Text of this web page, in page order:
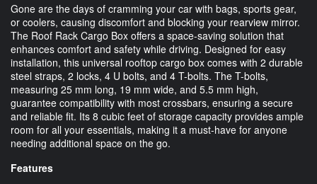
Gone are the days of cramming your car with bags, sports gear,
or coolers, causing discomfort and blocking your rearview mirror.
The Roof Rack Cargo Box offers a space-saving solution that
enhances comfort and safety while driving. Designed for easy
installation, this universal rooftop cargo box comes with 2 durable
steel straps, 2 locks, 4 U bolts, and 4 T-bolts. The T-bolts,
measuring 25 mm long, 19 mm wide, and 5.5 mm high,
guarantee compatibility with most crossbars, ensuring a secure
and reliable fit. Its 8 cubic feet of storage capacity provides ample
room for all your essentials, making it a must-have for anyone
needing additional space on the go.
Features